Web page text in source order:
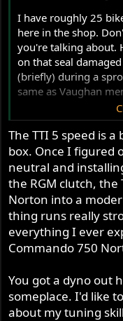
I have roughly 25
here in the shop.
you're talking about.
on that seal
(briefly) during a
same as Vaughan
These boxes are
can imagine. And
drum selector. You
whole unit out to
sessions. Nothing
Let me know if you
-Kenny
The TTI 5 speed is
box. Once I figured
neutral and
the RGM clutch,
Norton into a
thing runs really
everything I ever
Commando 750
You got a dyno out
someplace. I'd like
about my tuning